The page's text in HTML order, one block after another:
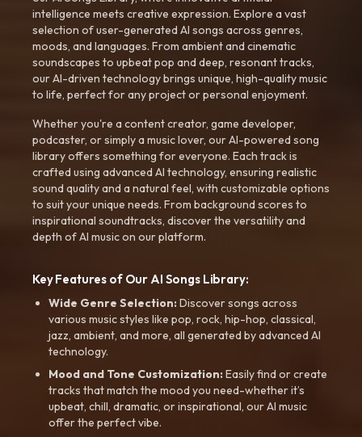
intelligence meets creative expression. Explore a vast
selection of user-generated AI songs across genres,
moods, and languages. From ambient and cinematic
soundscapes to upbeat pop and deep, resonant tracks,
our AI-driven technology brings unique, high-quality music
to life, perfect for any project or personal enjoyment.
Whether you're a content creator, game developer,
podcaster, or simply a music lover, our AI-powered song
library offers something for everyone. Each track is
crafted using advanced AI technology, ensuring realistic
sound quality and a natural feel, with customizable options
to suit your unique needs. From background scores to
inspirational soundtracks, discover the versatility and
depth of AI music on our platform.
Key Features of Our AI Songs Library:
Wide Genre Selection:Discover songs across
various music styles like pop, rock, hip-hop, classical,
jazz, ambient, and more, all generated by advanced AI
technology.
Mood and Tone Customization:Easily find or create
tracks that match the mood you need-whether it’s
upbeat, chill, dramatic, or inspirational, our AI music
offer the perfect vibe.